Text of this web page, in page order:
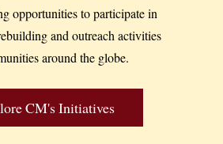
opportunities to participate in
and outreach activities
around the globe.
CM's Initiatives